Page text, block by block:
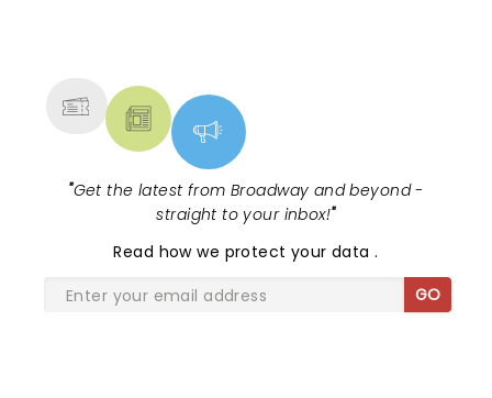
"Get the latest from Broadway and beyond -
straight to your inbox!"
Read how we protect your data.
GO